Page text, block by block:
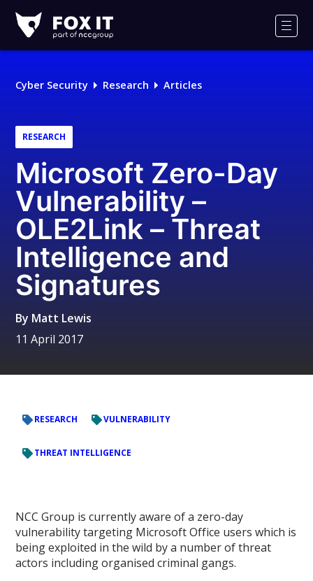
IT
Logo
Cyber Security Research Articles
RESEARCH
Microsoft Zero-Day
Vulnerability –
OLE2Link – Threat
Intelligence and
Signatures
By Matt Lewis
11 April 2017
RESEARCH VULNERABILITY
THREAT INTELLIGENCE
NCC Group is currently aware of a zero-day
vulnerability targeting Microsoft Office users which is
being exploited in the wild by a number of threat
actors including organised criminal gangs.